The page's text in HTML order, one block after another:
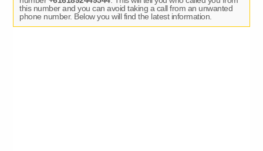
this number and you can avoid taking a call from an unwanted
phone number. Below you will find the latest information.